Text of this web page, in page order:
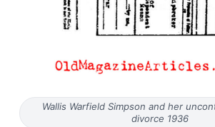
Wallis Warfield Simpson and her
divorce 1936